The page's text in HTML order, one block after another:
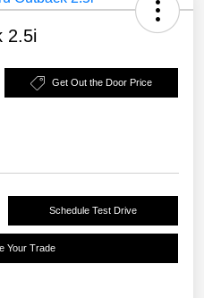
2.5i
Get Out the Door Price
Schedule Test Drive
Your Trade